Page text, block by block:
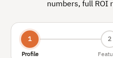
numbers, full ROI
1
Profile
2